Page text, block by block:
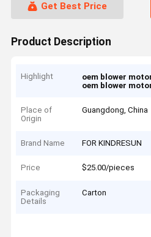
Get Best Price
Product Description
Highlight oem blower
oem blower
Place of
Origin
Guangdong, China
Brand Name FOR KINDRESUN
Price $25.00/pieces
Packaging
Details
Carton